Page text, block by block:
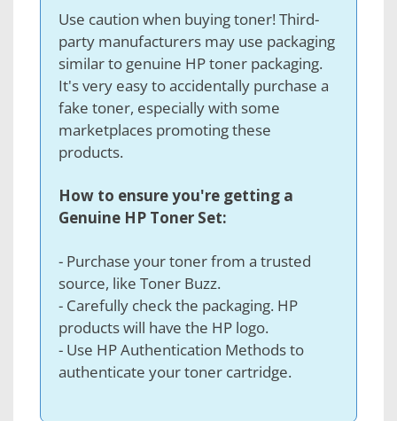
Use caution when buying toner! Third-
party manufacturers may use packaging
similar to genuine HP toner packaging.
It's very easy to accidentally purchase a
fake toner, especially with some
marketplaces promoting these
products.
How to ensure you're getting a
Genuine HP Toner Set:
- Purchase your toner from a trusted
source, like Toner Buzz.
- Carefully check the packaging. HP
products will have the HP logo.
- Use HP Authentication Methods to
authenticate your toner cartridge.